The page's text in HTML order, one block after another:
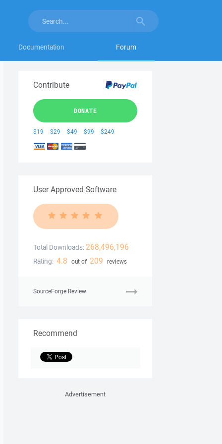
Documentation Forum
Contribute
DONATE
$19 $29 $49 $99 $249
User Approved Software
Total Downloads: 268,496,196
Rating: 4.8 out of 209 reviews
SourceForge Review
Recommend
Advertisement